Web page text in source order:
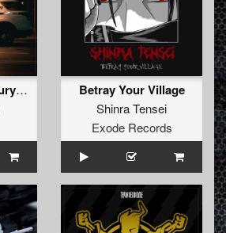
Not My Tempo (Furyan Rmx)
Betray Your Village
Shinra Tensei
Exode Records